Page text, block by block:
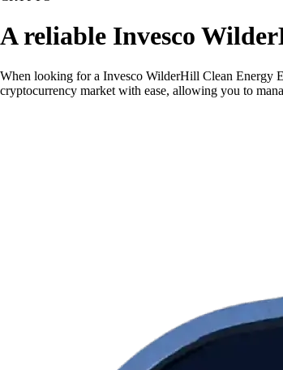
A reliable Invesco
When looking for a Invesco WilderHill Clean Energy
cryptocurrency market with ease, allowing you to